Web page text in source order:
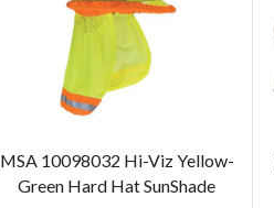
MSA 10098032 Hi-Viz Yellow-
Green Hard Hat SunShade